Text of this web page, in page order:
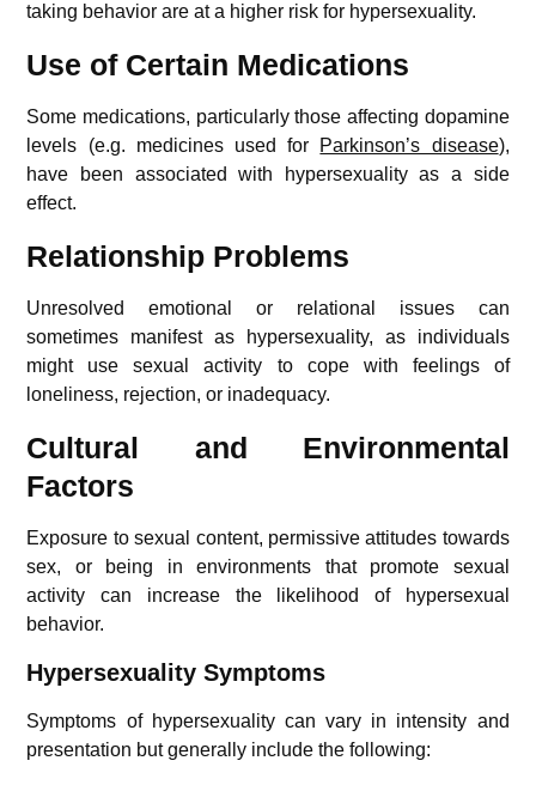
taking behavior are at a higher risk for hypersexuality.
Use of Certain Medications
Some medications, particularly those affecting dopamine
levels (e.g. medicines used for Parkinson’s disease),
have been associated with hypersexuality as a side
effect.
Relationship Problems
Unresolved emotional or relational issues can
sometimes manifest as hypersexuality, as individuals
might use sexual activity to cope with feelings of
loneliness, rejection, or inadequacy.
Cultural and Environmental
Factors
Exposure to sexual content, permissive attitudes towards
sex, or being in environments that promote sexual
activity can increase the likelihood of hypersexual
behavior.
Hypersexuality Symptoms
Symptoms of hypersexuality can vary in intensity and
presentation but generally include the following: